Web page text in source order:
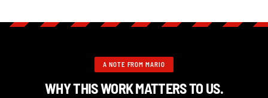
A NOTE FROM MARIO
WHY THIS WORK MATTERS TO US.